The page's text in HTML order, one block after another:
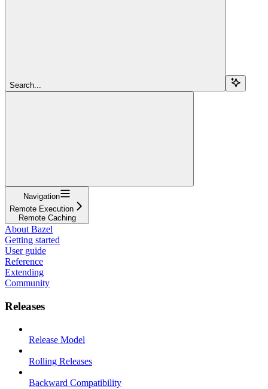
Search...
Navigation
Remote Execution
Remote Caching
About Bazel
Getting started
User guide
Reference
Extending
Community
Releases
Release Model
Rolling Releases
Backward Compatibility